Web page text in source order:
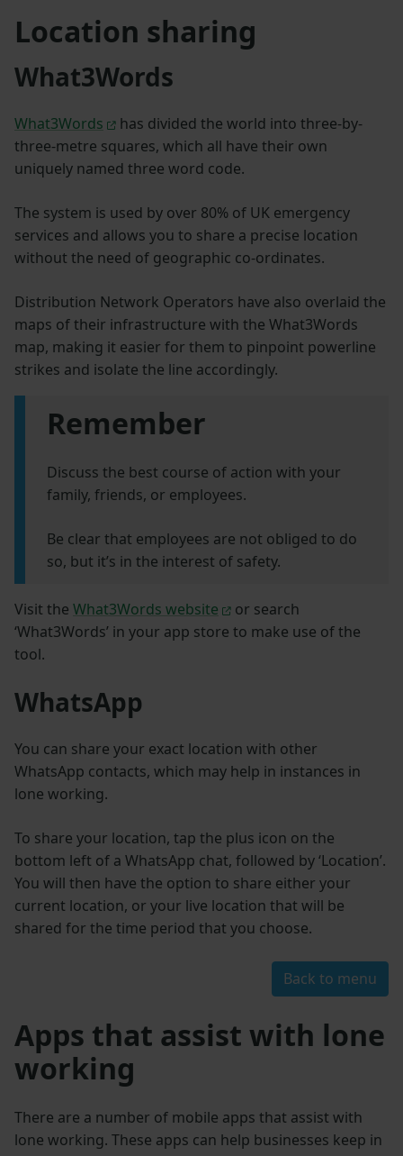
Location sharing
What3Words
What3Words
has divided the world into three-by-
three-metre squares, which all have their own
uniquely named three word code.
The system is used by over 80% of UK emergency
services and allows you to share a precise location
without the need of geographic co-ordinates.
Distribution Network Operators have also overlaid the
maps of their infrastructure with the What3Words
map, making it easier for them to pinpoint powerline
strikes and isolate the line accordingly.
Remember
Discuss the best course of action with your
family, friends, or employees.
Be clear that employees are not obliged to do
so, but it’s in the interest of safety.
Visit the What3Words website
or search
‘What3Words’ in your app store to make use of the
tool.
WhatsApp
You can share your exact location with other
WhatsApp contacts, which may help in instances in
lone working.
To share your location, tap the plus icon on the
bottom left of a WhatsApp chat, followed by ‘Location’.
You will then have the option to share either your
current location, or your live location that will be
shared for the time period that you choose.
Back to menu
Apps that assist with lone
working
There are a number of mobile apps that assist with
lone working. These apps can help businesses keep in